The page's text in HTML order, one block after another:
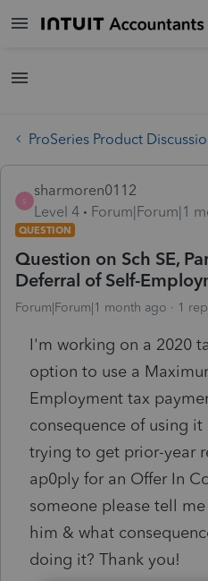
ProSeries Product
S
sharmoren0112
Level 4
Forum|Forum|1
QUESTION
Question on Sch SE,
Deferral of Self-
Forum|Forum|1 month ago 1
I'm working on a 2020
option to use a
Employment tax
consequence of using
trying to get prior-year
ap0ply for an Offer In
someone please tell
him & what
doing it? Thank you!